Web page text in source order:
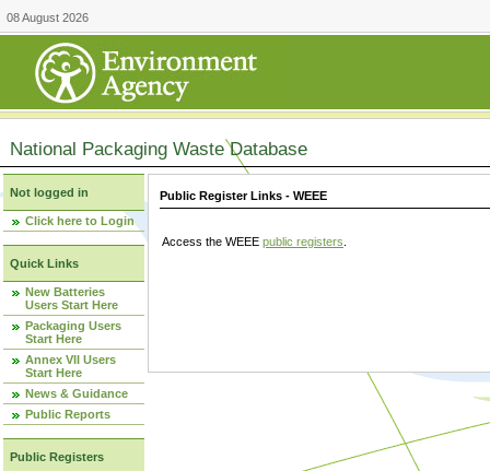
08 August 2026
National Packaging Waste Database
Not logged in
Click here to Login
Quick Links
New Batteries
Users Start Here
Packaging Users
Start Here
Annex VII Users
Start Here
News & Guidance
Public Reports
Public Registers
Public Register Links - WEEE
Access the WEEE public registers